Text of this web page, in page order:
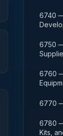
6740
6750
6760
6770
6780
Kits,